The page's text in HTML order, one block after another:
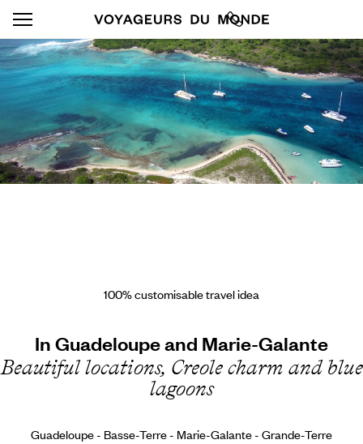
100% customisable travel idea
In Guadeloupe and Marie-Galante
Beautiful locations, Creole charm and blue
lagoons
Guadeloupe - Basse-Terre - Marie-Galante - Grande-Terre